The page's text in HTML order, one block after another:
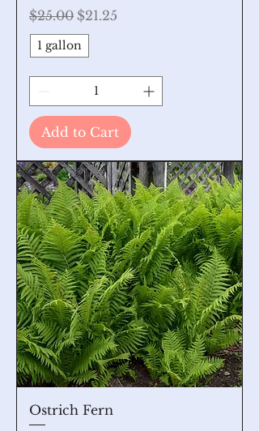
Regular Price
$25.00 Sale Price
$21.25
1 gallon
Add to Cart
Ostrich Fern